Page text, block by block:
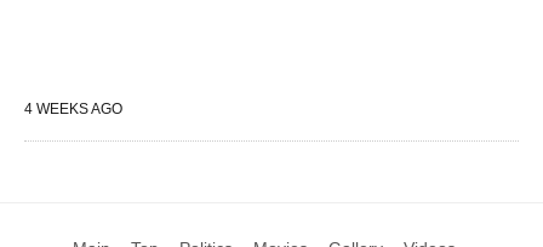
4 WEEKS AGO